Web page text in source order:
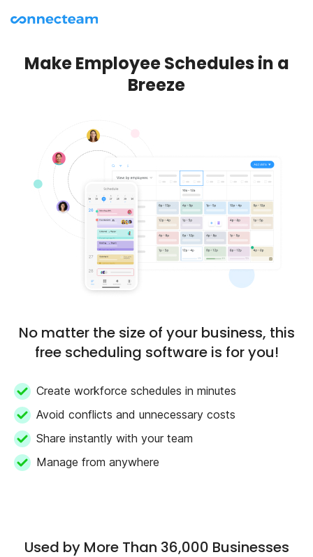
Make Employee Schedules in a
Breeze
No matter the size of your business, this
free scheduling software is for you!
Create workforce schedules in minutes
Avoid conflicts and unnecessary costs
Share instantly with your team
Manage from anywhere
Used by More Than 36,000 Businesses